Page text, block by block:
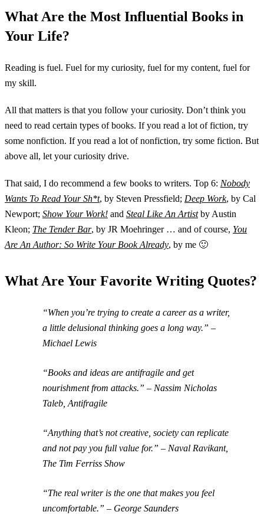
What Are the Most Influential Books in
Your Life?
Reading is fuel. Fuel for my curiosity, fuel for my content, fuel for
my skill.
All that matters is that you follow your curiosity. Don’t think you
need to read certain types of books. If you read a lot of fiction, try
some nonfiction. If you read a lot of nonfiction, try some fiction. But
above all, let your curiosity drive.
That said, I do recommend a few books to writers. Top 6: Nobody
Wants To Read Your Sh*t, by Steven Pressfield; Deep Work, by Cal
Newport; Show Your Work! and Steal Like An Artistby Austin
Kleon; The Tender Bar, by JR Moehringer … and of course, You
Are An Author: So Write Your Book Already, by me 🙂
What Are Your Favorite Writing Quotes?
“When you’re trying to create a career as a writer,
a little delusional thinking goes a long way.” –
Michael Lewis
“Books and ideas are antifragile and get
nourishment from attacks.” – Nassim Nicholas
Taleb, Antifragile
“Anything that’s not creative, society can replicate
and not pay you full value for.” – Naval Ravikant,
The Tim Ferriss Show
“The real writer is the one that makes you feel
uncomfortable.” – George Saunders